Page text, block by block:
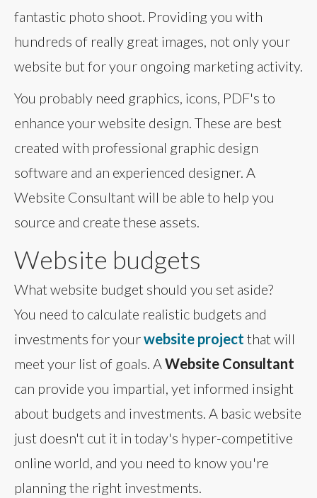
fantastic photo shoot. Providing you with
hundreds of really great images, not only your
website but for your ongoing marketing activity.
You probably need graphics, icons, PDF's to
enhance your website design. These are best
created with professional graphic design
software and an experienced designer. A
Website Consultant will be able to help you
source and create these assets.
Website budgets
What website budget should you set aside?
You need to calculate realistic budgets and
investments for yourwebsite project that will
meet your list of goals. AWebsite Consultant
can provide you impartial, yet informed insight
about budgets and investments. A basic website
just doesn't cut it in today's hyper-competitive
online world, and you need to know you're
planning the right investments.